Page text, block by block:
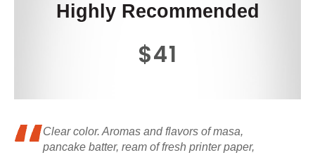
Highly Recommended
$41
Clear color. Aromas and flavors of masa,
pancake batter, ream of fresh printer paper,